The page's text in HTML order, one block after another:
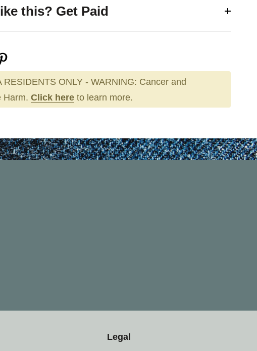
this? Get Paid
RESIDENTS ONLY - WARNING: Cancer and
Harm. Click here to learn more.
Legal